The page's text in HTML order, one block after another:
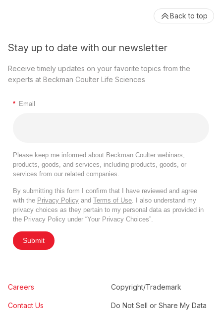
Stay up to date with our newsletter
Receive timely updates on your favorite topics from the
experts at Beckman Coulter Life Sciences
* Email
Please keep me informed about Beckman Coulter webinars,
products, goods, and services, including products, goods, or
services from our related companies.
By submitting this form I confirm that I have reviewed and agree
with the Privacy Policy and Terms of Use. I also understand my
privacy choices as they pertain to my personal data as provided in
the Privacy Policy under “Your Privacy Choices”.
Submit
Careers
Contact Us
Copyright/Trademark
Do Not Sell or Share My Data
Back to top